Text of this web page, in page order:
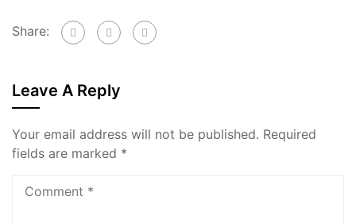
Share:
Leave A Reply
Your email address will not be published. Required
fields are marked *